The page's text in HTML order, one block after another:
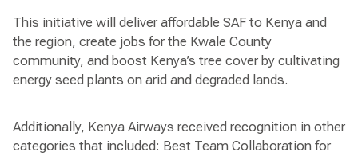
This initiative will deliver affordable SAF to Kenya and
the region, create jobs for the Kwale County
community, and boost Kenya’s tree cover by cultivating
energy seed plants on arid and degraded lands.
Additionally, Kenya Airways received recognition in other
categories that included: Best Team Collaboration for